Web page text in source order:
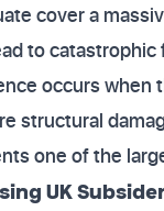
cover a
to
occurs when
structural
one of the
UK